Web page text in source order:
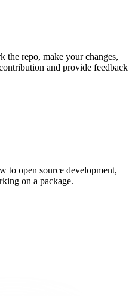
the repo, make your changes,
and provide feedback
to open source development,
on a package.